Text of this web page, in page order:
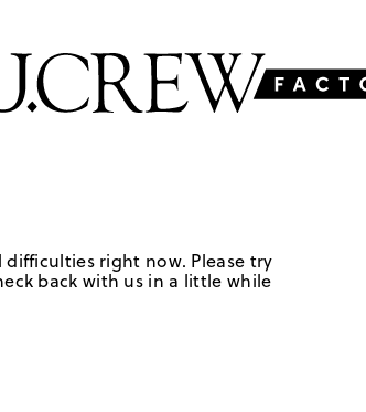
right now. Please try
back with us in a little while